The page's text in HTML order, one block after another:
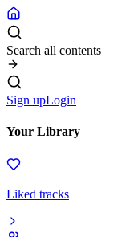
Search all contents
Sign upLogin
Your Library
Liked tracks